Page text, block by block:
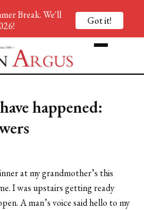
happened:
at my grandmother’s this
I was upstairs getting ready
A man’s voice said hello to my
Break. We'll
Got it!